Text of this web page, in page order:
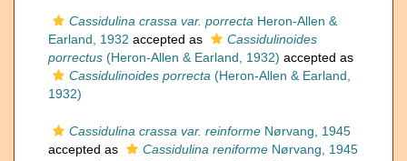
Cassidulina crassa var. porrecta Heron-Allen &
Earland, 1932 accepted as
Cassidulinoides
porrectus (Heron-Allen & Earland, 1932) accepted as
Cassidulinoides porrecta (Heron-Allen & Earland,
1932)
Cassidulina crassa var. reinforme Nørvang, 1945
accepted as
Cassidulina reniforme Nørvang, 1945